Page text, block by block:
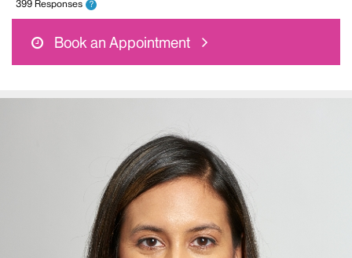
399 Responses ?
Book an Appointment